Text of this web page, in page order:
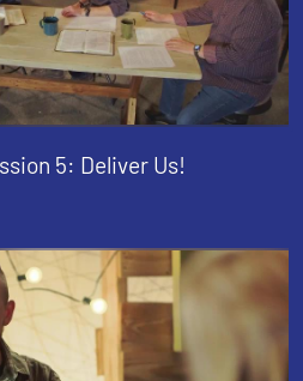
5: Deliver Us!